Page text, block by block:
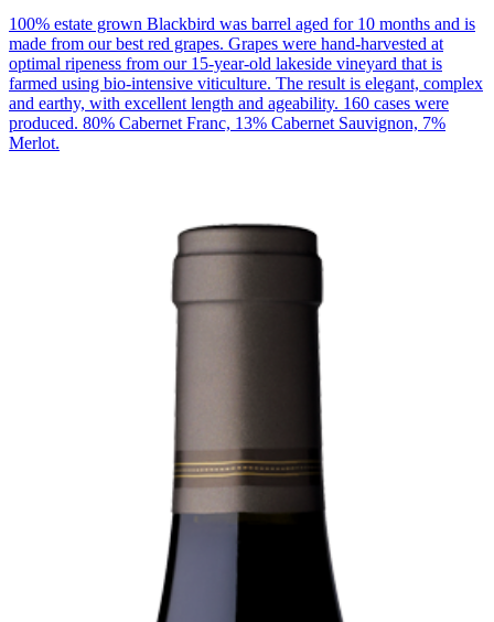
100% estate grown Blackbird was barrel aged for 10 months and is
made from our best red grapes. Grapes were hand-harvested at
optimal ripeness from our 15-year-old lakeside vineyard that is
farmed using bio-intensive viticulture. The result is elegant, complex
and earthy, with excellent length and ageability. 160 cases were
produced. 80% Cabernet Franc, 13% Cabernet Sauvignon, 7%
Merlot.